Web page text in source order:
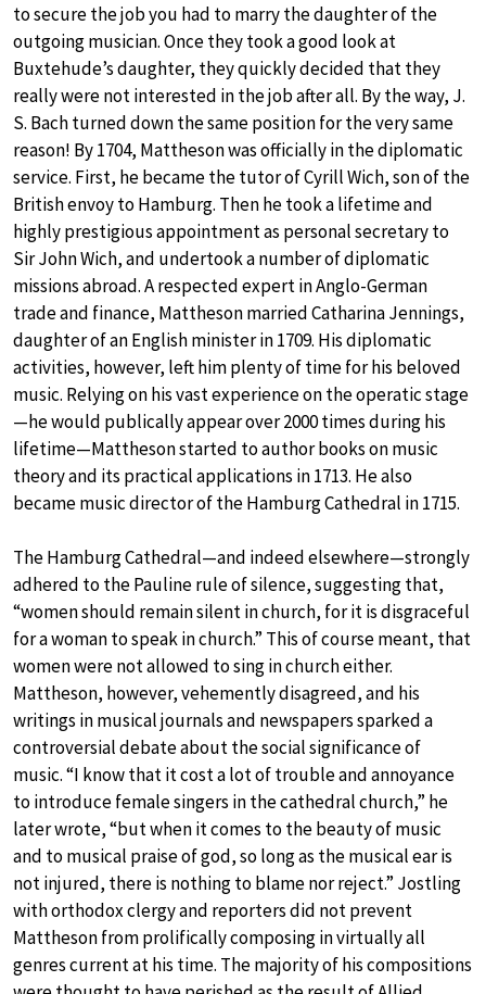
to secure the job you had to marry the daughter of the
outgoing musician. Once they took a good look at
Buxtehude’s daughter, they quickly decided that they
really were not interested in the job after all. By the way, J.
S. Bach turned down the same position for the very same
reason! By 1704, Mattheson was officially in the diplomatic
service. First, he became the tutor of Cyrill Wich, son of the
British envoy to Hamburg. Then he took a lifetime and
highly prestigious appointment as personal secretary to
Sir John Wich, and undertook a number of diplomatic
missions abroad. A respected expert in Anglo-German
trade and finance, Mattheson married Catharina Jennings,
daughter of an English minister in 1709. His diplomatic
activities, however, left him plenty of time for his beloved
music. Relying on his vast experience on the operatic stage
—he would publically appear over 2000 times during his
lifetime—Mattheson started to author books on music
theory and its practical applications in 1713. He also
became music director of the Hamburg Cathedral in 1715.
The Hamburg Cathedral—and indeed elsewhere—strongly
adhered to the Pauline rule of silence, suggesting that,
“women should remain silent in church, for it is disgraceful
for a woman to speak in church.” This of course meant, that
women were not allowed to sing in church either.
Mattheson, however, vehemently disagreed, and his
writings in musical journals and newspapers sparked a
controversial debate about the social significance of
music. “I know that it cost a lot of trouble and annoyance
to introduce female singers in the cathedral church,” he
later wrote, “but when it comes to the beauty of music
and to musical praise of god, so long as the musical ear is
not injured, there is nothing to blame nor reject.” Jostling
with orthodox clergy and reporters did not prevent
Mattheson from prolifically composing in virtually all
genres current at his time. The majority of his compositions